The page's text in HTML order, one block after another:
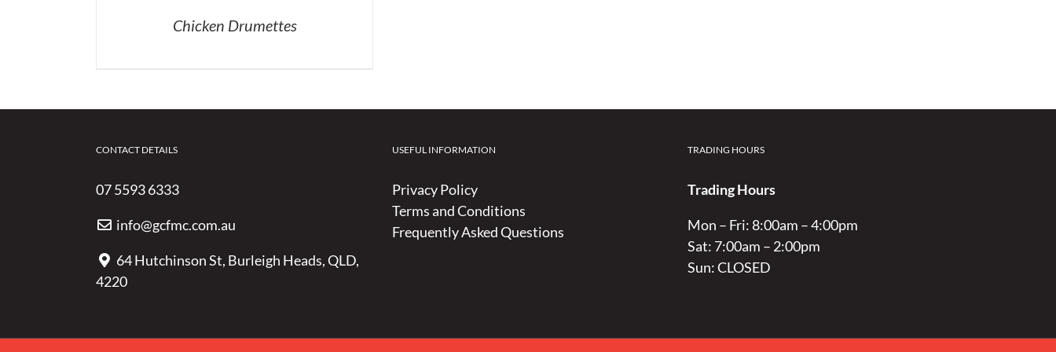
Chicken Drumettes
CONTACT DETAILS
07 5593 6333
info@gcfmc.com.au
64 Hutchinson St, Burleigh Heads, QLD,
4220
USEFUL INFORMATION
Privacy Policy
Terms and Conditions
Frequently Asked Questions
TRADING HOURS
Trading Hours
Mon – Fri: 8:00am – 4:00pm
Sat: 7:00am – 2:00pm
Sun: CLOSED